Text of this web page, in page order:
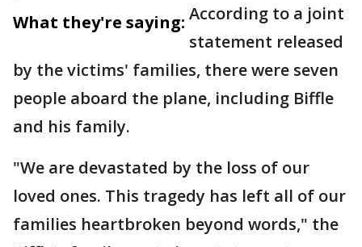
What they're saying: According to a joint
statement released
by the victims' families, there were seven
people aboard the plane, including Biffle
and his family.
"We are devastated by the loss of our
loved ones. This tragedy has left all of our
families heartbroken beyond words," the